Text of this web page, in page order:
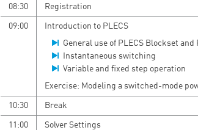
08:30 Registration
09:00
Introduction to PLECS
General use of PLECS Blockset and
Instantaneous switching
Variable and fixed step operation
Exercise: Modeling a switched-mode
10:30 Break
11:00
Solver Settings